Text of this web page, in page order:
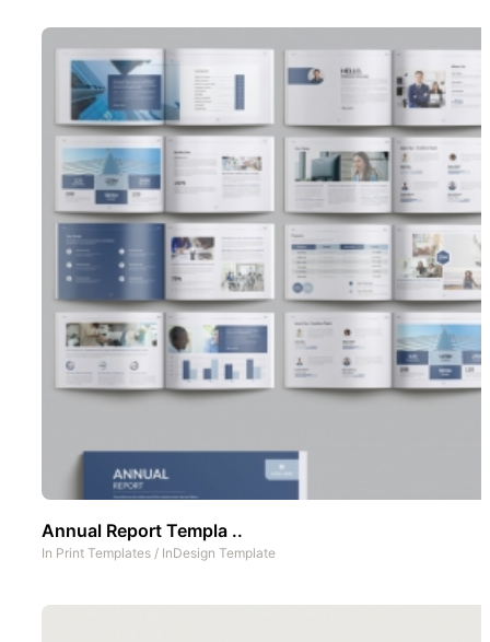
Annual Report Templa ..
In Print Templates / InDesign Template